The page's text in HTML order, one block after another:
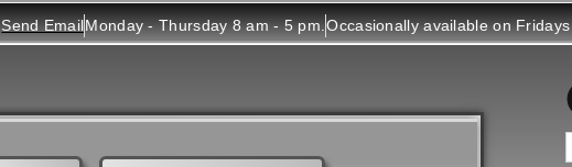
Send EmailMonday - Thursday 8 am - 5 pm.Occasionally available on Fridays